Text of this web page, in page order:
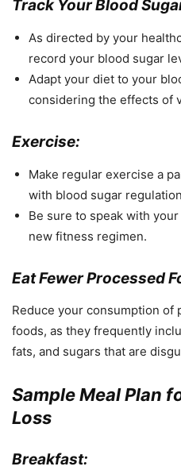
Track Your Blood
As directed by your
record your blood sugar
Adapt your diet to your
considering the effects of
Exercise:
Make regular exercise a
with blood sugar
Be sure to speak with
new fitness regimen.
Eat Fewer Processed
Reduce your consumption of
foods, as they frequently
fats, and sugars that are
Sample Meal Plan
Loss
Breakfast: